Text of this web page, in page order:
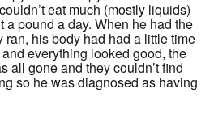
eat much (mostly liquids)
pound a day. When he had the
his body had had a little time
everything looked good, the
all gone and they couldn’t find
so he was diagnosed as having